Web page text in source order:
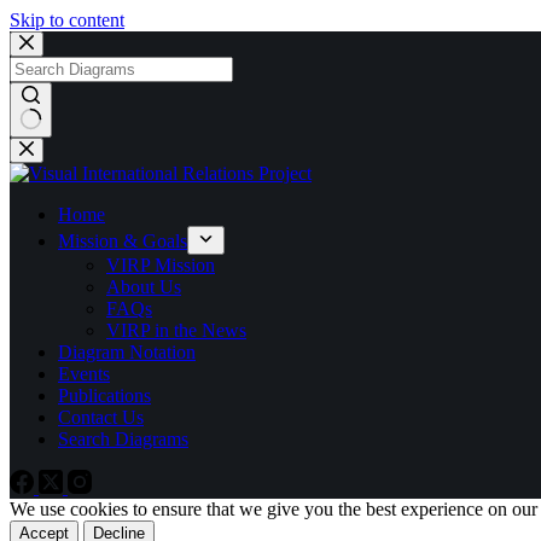
Skip to content
No
results
Home
Mission & Goals
VIRP Mission
About Us
FAQs
VIRP in the News
Diagram Notation
Events
Publications
Contact Us
Search Diagrams
We use cookies to ensure that we give you the best experience on
Accept Decline